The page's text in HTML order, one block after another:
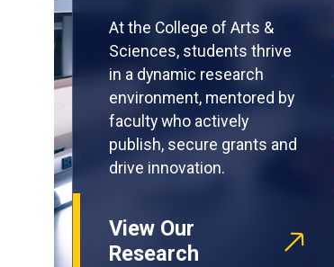
At the College of Arts &
Sciences, students thrive
in a dynamic research
environment, mentored by
faculty who actively
publish, secure grants and
drive innovation.
View Our
Research